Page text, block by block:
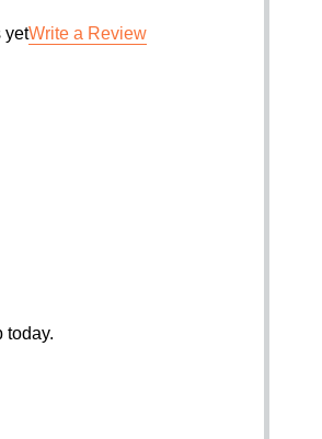
yetWrite a Review
today.
REVOLVER X4TS HARD
OF BAK REVOLVER X4TS